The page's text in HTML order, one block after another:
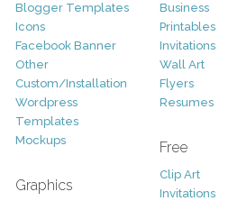
Blogger Templates
Icons
Facebook Banner
Other
Custom/Installation
Wordpress
Templates
Mockups
Graphics
Business
Printables
Invitations
Wall Art
Flyers
Resumes
Free
Clip Art
Invitations